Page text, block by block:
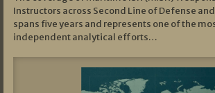
Instructors across Second Line of Defense
spans five years and represents one of the
independent analytical efforts…